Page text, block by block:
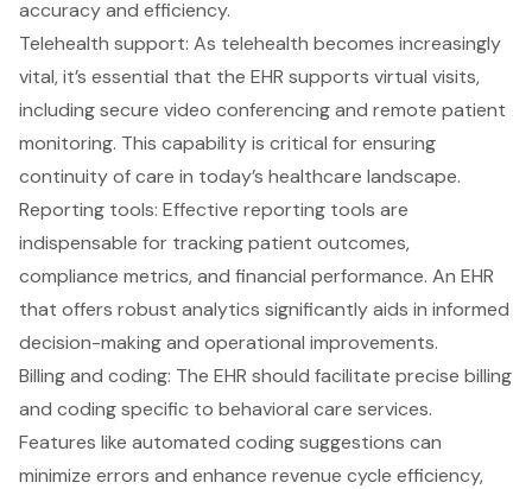
accuracy and efficiency.
Telehealth support: As telehealth becomes increasingly
vital, it’s essential that the EHR supports virtual visits,
including secure video conferencing and remote patient
monitoring. This capability is critical for ensuring
continuity of care in today’s healthcare landscape.
Reporting tools: Effective reporting tools are
indispensable for trackingpatient outcomes,
compliance metrics, and financial performance. An EHR
that offers robust analytics significantly aids in informed
decision-making and operational improvements.
Billing and coding: The EHR should facilitate precise billing
and coding specific to behavioral care services.
Features like automated coding suggestions can
minimize errors and enhance revenue cycle efficiency,